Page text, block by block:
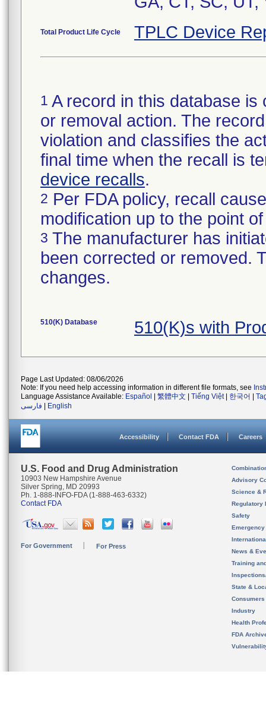
Total Product Life Cycle TPLC Device
1 A record in this database
or removal action. The
violation and classifies the
final time when the recall is
device recalls.
2 Per FDA policy, recall
modification up to the point
3 The manufacturer has
been corrected or removed.
changes.
510(K) Database 510(K)s with
Page Last Updated: 08/06/2026
Note: If you need help accessing information in different file formats, see
Language Assistance Available: Español 繁體中文 Tiếng Việt| 한국어
فارسی
English
Accessibility Contact FDA Careers
U.S. Food and Drug Administration
10903 New Hampshire Avenue
Silver Spring, MD 20993
Ph. 1-888-INFO-FDA (1-888-463-6332)
Contact FDA
For Government For Press
Advisory
Science &
Regulatory
Safety
News &
Training
State &
Consumers
Industry
Health
FDA